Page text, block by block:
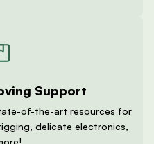
Support
of-the-art resources for
delicate electronics,